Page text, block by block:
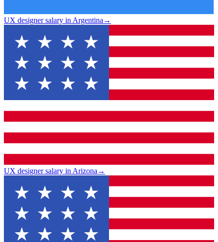
UX designer salary in Argentina →
UX designer salary in Arizona →